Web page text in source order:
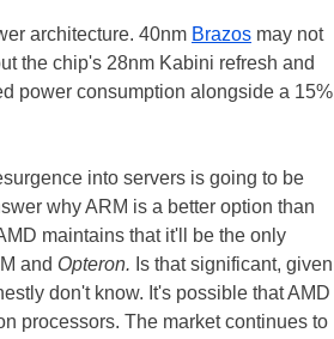
architecture. 40nm Brazos may not
the chip's 28nm Kabini refresh and
power consumption alongside a 15%
into servers is going to be
why ARM is a better option than
maintains that it'll be the only
and Opteron. Is that significant, given
don't know. It's possible that AMD
processors. The market continues to